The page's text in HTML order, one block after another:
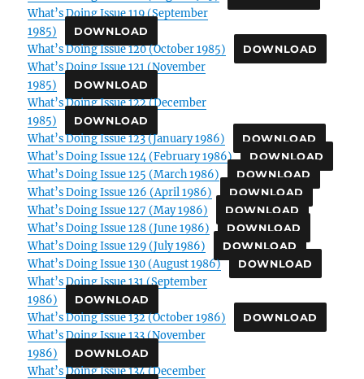
What’s Doing Issue 119 (September
1985)
DOWNLOAD
What’s Doing Issue 120 (October 1985) DOWNLOAD
What’s Doing Issue 121 (November
1985)
DOWNLOAD
What’s Doing Issue 122 (December
1985)
DOWNLOAD
What’s Doing Issue 123 (January 1986) DOWNLOAD
What’s Doing Issue 124 (February 1986) DOWNLOAD
What’s Doing Issue 125 (March 1986) DOWNLOAD
What’s Doing Issue 126 (April 1986) DOWNLOAD
What’s Doing Issue 127 (May 1986) DOWNLOAD
What’s Doing Issue 128 (June 1986) DOWNLOAD
What’s Doing Issue 129 (July 1986) DOWNLOAD
What’s Doing Issue 130 (August 1986) DOWNLOAD
What’s Doing Issue 131 (September
1986)
DOWNLOAD
What’s Doing Issue 132 (October 1986) DOWNLOAD
What’s Doing Issue 133 (November
1986)
DOWNLOAD
What’s Doing Issue 134 (December